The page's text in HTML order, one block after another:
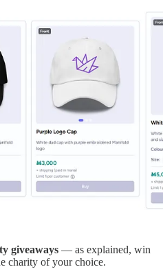
giveaways — as explained, win
charity of your choice.